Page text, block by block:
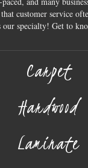
customer service
specialty! Get to
Carpet
Hardwood
Laminate